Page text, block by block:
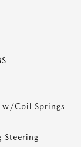
w/Coil Springs
Steering